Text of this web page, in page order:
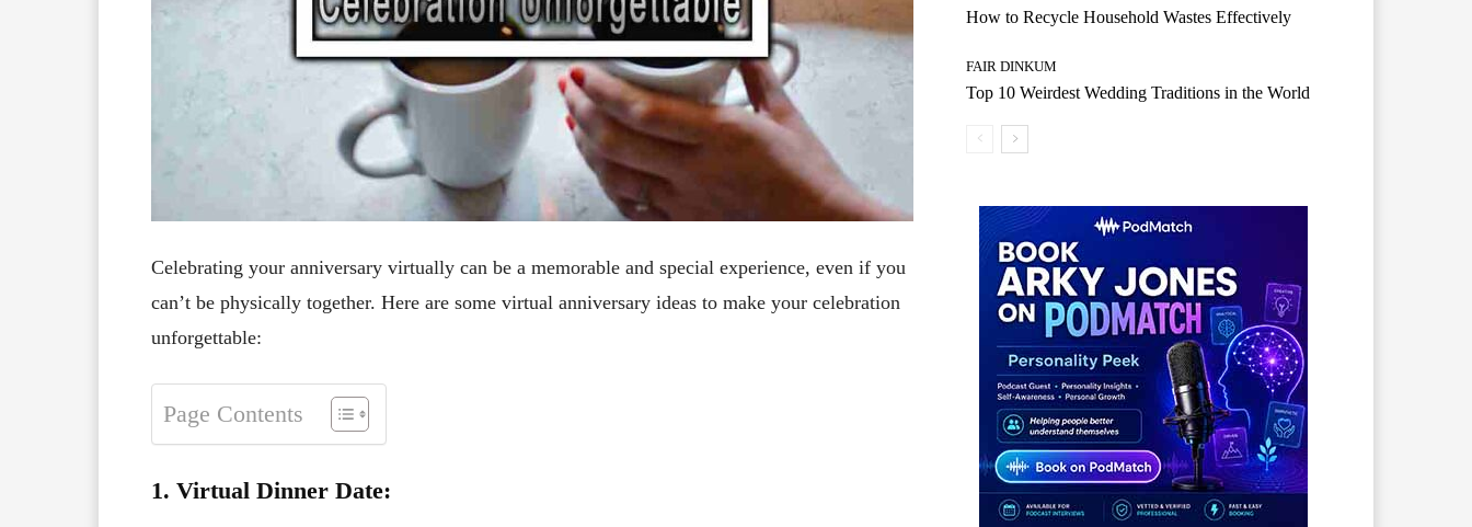
Celebrating your anniversary virtually can be a memorable and special experience, even if you
can’t be physically together. Here are some virtual anniversary ideas to make your celebration
unforgettable:
Page Contents
1. Virtual Dinner Date:
How to Recycle Household Wastes Effectively
FAIR DINKUM
Top 10 Weirdest Wedding Traditions in the World